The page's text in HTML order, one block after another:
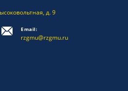
д. 9
Email:
rzgmu@rzgmu.ru